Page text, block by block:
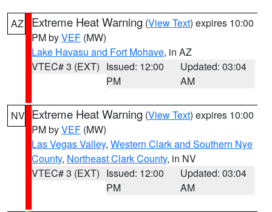
AZ Extreme Heat Warning (View Text) expires 10:00
PM byVEF (MW)
Lake Havasu and Fort Mohave, in AZ
VTEC# 3 (EXT) Issued: 12:00
PM
Updated: 03:04
AM
NV Extreme Heat Warning (View Text) expires 10:00
PM byVEF (MW)
Las Vegas Valley, Western Clark and Southern Nye
County, Northeast Clark County, in NV
VTEC# 3 (EXT) Issued: 12:00
PM
Updated: 03:04
AM